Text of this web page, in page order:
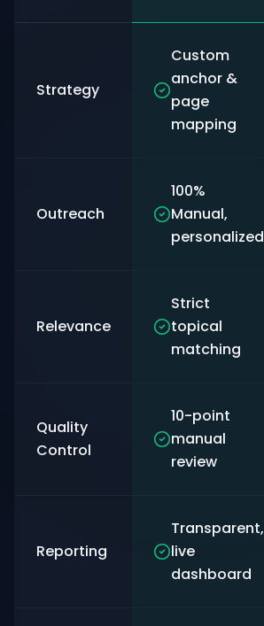
Strategy
Custom
anchor &
page
mapping
Outreach
100%
Manual,
personalized
Relevance
Strict
topical
matching
Quality
Control
10-point
manual
review
Reporting
Transparent,
live
dashboard